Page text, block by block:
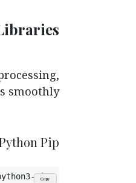
smoothly.
Pip
Copy
pip